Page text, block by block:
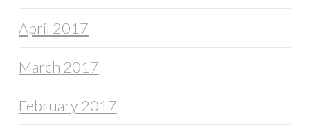
April 2017
March 2017
February 2017